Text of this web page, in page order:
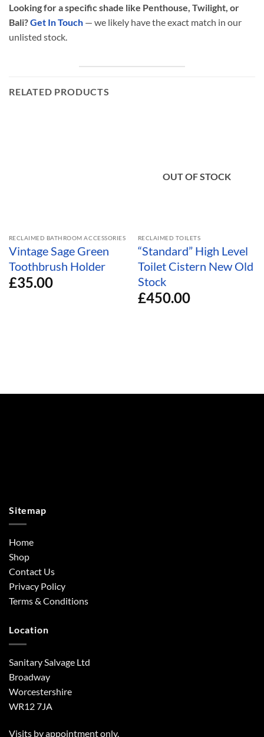
Looking for a specific shade like Penthouse, Twilight, or
Bali?Get In Touch — we likely have the exact match in our
unlisted stock.
RELATED PRODUCTS
RECLAIMED BATHROOM ACCESSORIES
Vintage Sage Green
Toothbrush Holder
£35.00
OUT OF STOCK
RECLAIMED TOILETS
“Standard” High Level
Toilet Cistern New Old
Stock
£450.00
Sitemap
Home
Shop
Contact Us
Privacy Policy
Terms & Conditions
Location
Sanitary Salvage Ltd
Broadway
Worcestershire
WR12 7JA
Visits by appointment only.